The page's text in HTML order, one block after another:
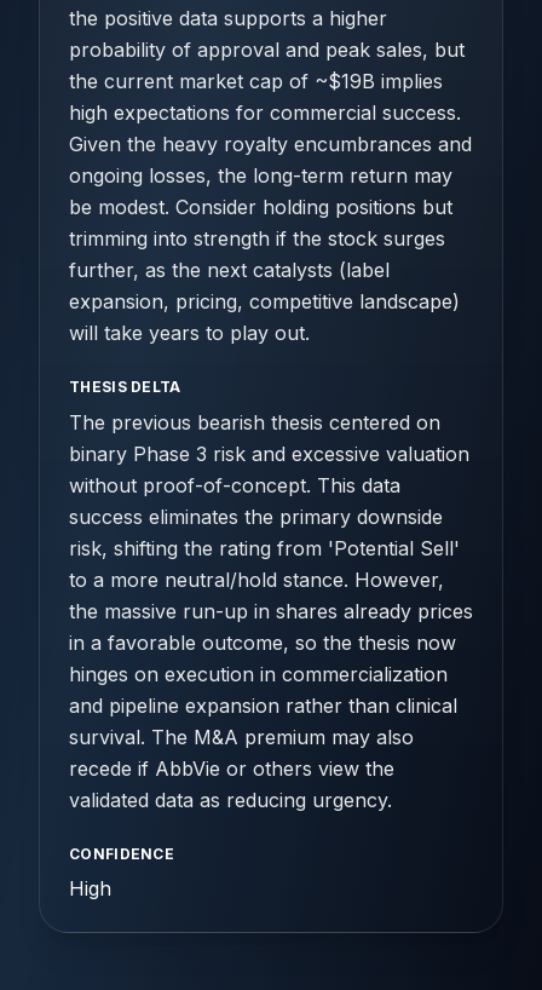
the positive data supports a higher
probability of approval and peak sales, but
the current market cap of ~$19B implies
high expectations for commercial success.
Given the heavy royalty encumbrances and
ongoing losses, the long-term return may
be modest. Consider holding positions but
trimming into strength if the stock surges
further, as the next catalysts (label
expansion, pricing, competitive landscape)
will take years to play out.
THESIS DELTA
The previous bearish thesis centered on
binary Phase 3 risk and excessive valuation
without proof-of-concept. This data
success eliminates the primary downside
risk, shifting the rating from 'Potential Sell'
to a more neutral/hold stance. However,
the massive run-up in shares already prices
in a favorable outcome, so the thesis now
hinges on execution in commercialization
and pipeline expansion rather than clinical
survival. The M&A premium may also
recede if AbbVie or others view the
validated data as reducing urgency.
CONFIDENCE
High